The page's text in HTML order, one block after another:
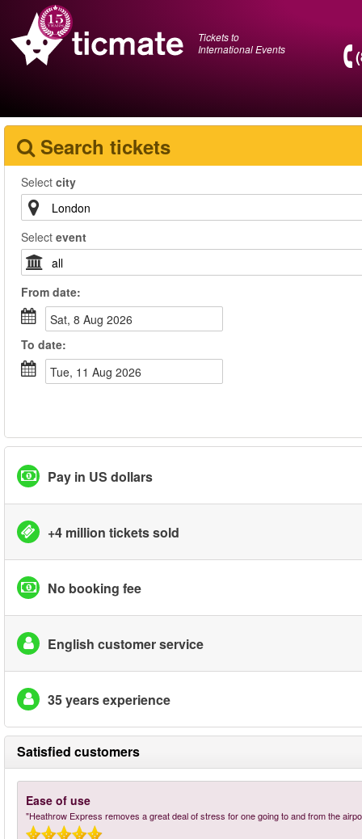
Tickets to
International Events
Search tickets
Select city
Select event
From date:
Sat, 8 Aug 2026
To date:
Tue, 11 Aug 2026
Pay in US dollars
+4 million tickets sold
No booking fee
English customer service
35 years experience
Satisfied customers
Ease of use
"Heathrow Express removes a great deal of stress for one going to and from the